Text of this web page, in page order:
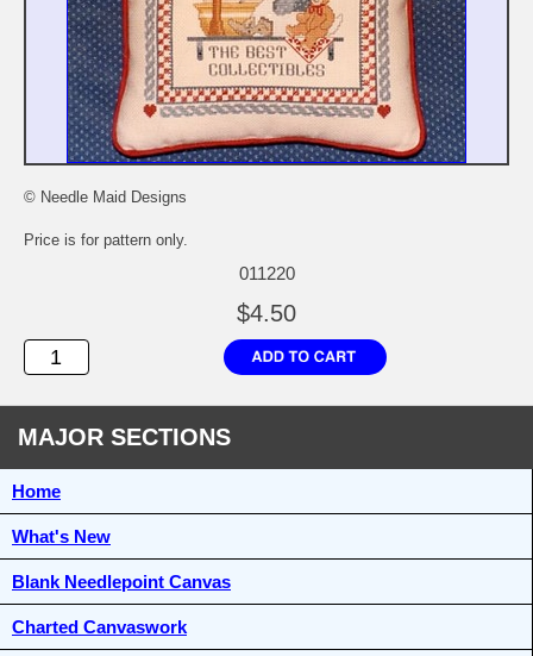
© Needle Maid Designs
Price is for pattern only.
011220
$4.50
MAJOR SECTIONS
Home
What's New
Blank Needlepoint Canvas
Charted Canvaswork